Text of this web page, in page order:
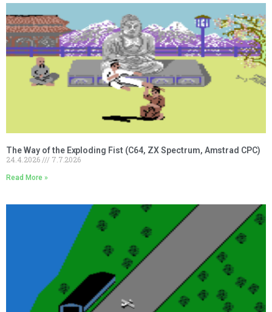
The Way of the Exploding Fist (C64, ZX Spectrum, Amstrad CPC)
24.4.2026
7.7.2026
Read More »